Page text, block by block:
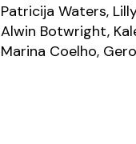
Patricija Waters,
Alwin Botwright,
Marina Coelho,